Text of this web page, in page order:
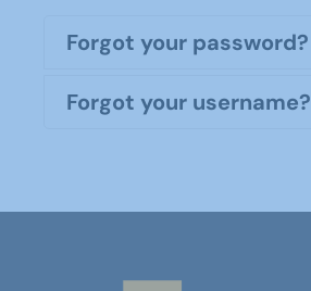
Forgot your password?
Forgot your username?